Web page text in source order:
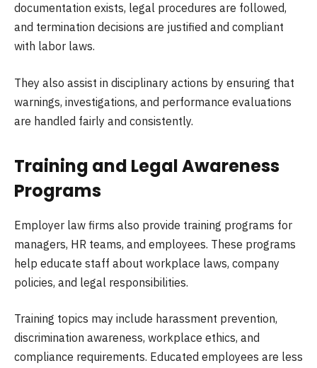
documentation exists, legal procedures are followed,
and termination decisions are justified and compliant
with labor laws.
They also assist in disciplinary actions by ensuring that
warnings, investigations, and performance evaluations
are handled fairly and consistently.
Training and Legal Awareness
Programs
Employer law firms also provide training programs for
managers, HR teams, and employees. These programs
help educate staff about workplace laws, company
policies, and legal responsibilities.
Training topics may include harassment prevention,
discrimination awareness, workplace ethics, and
compliance requirements. Educated employees are less